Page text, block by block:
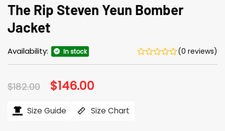
The Rip Steven Yeun Bomber
Jacket
Availability: In stock (0 reviews)
$182.00 Original
price
$182.00.
$146.00
$146.00.
Size Guide Size Chart